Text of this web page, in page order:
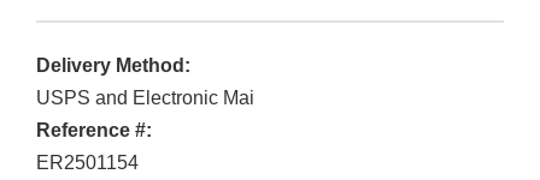
Delivery Method:
USPS and Electronic Mai
Reference #:
ER2501154